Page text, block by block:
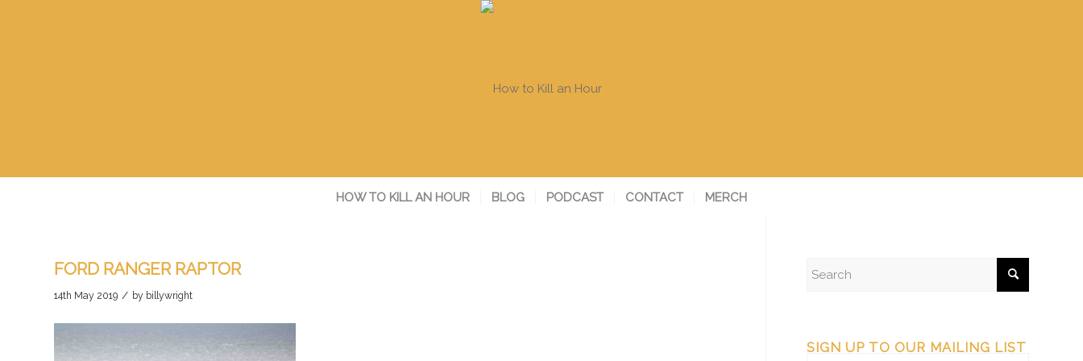
HOW TO KILL AN HOUR BLOG PODCAST CONTACT MERCH
FORD RANGER RAPTOR
14th May 2019 / by billywright
SIGN UP TO OUR MAILING LIST